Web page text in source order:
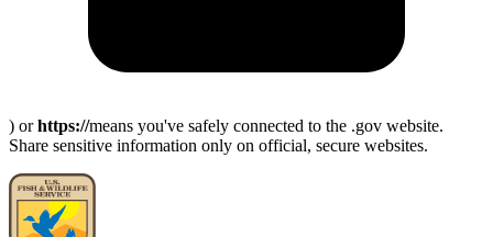
) orhttps://means you've safely connected to the .gov website.
Share sensitive information only on official, secure websites.